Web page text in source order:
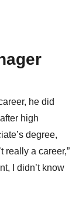
he did
high
degree,
really a career,”
I didn’t know